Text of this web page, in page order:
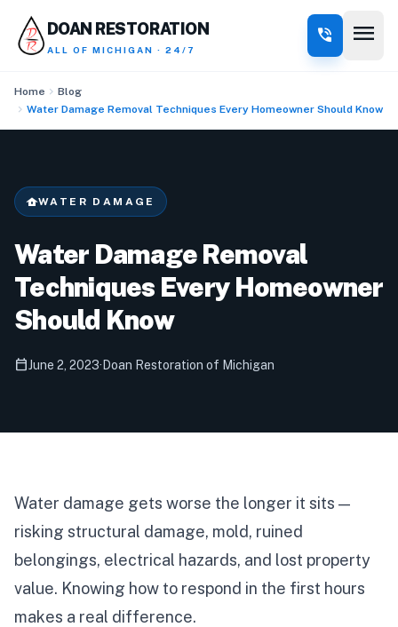
DOAN RESTORATION
ALL OF MICHIGAN · 24/7
phone_in_talk menu
Home chevron_right Blog
chevron_right Water Damage Removal Techniques Every Homeowner Should Know
water_damageWATER DAMAGE
Water Damage Removal
Techniques Every Homeowner
Should Know
calendar_todayJune 2, 2023· Doan Restoration of Michigan
Water damage gets worse the longer it sits —
risking structural damage, mold, ruined
belongings, electrical hazards, and lost property
value. Knowing how to respond in the first hours
makes a real difference.